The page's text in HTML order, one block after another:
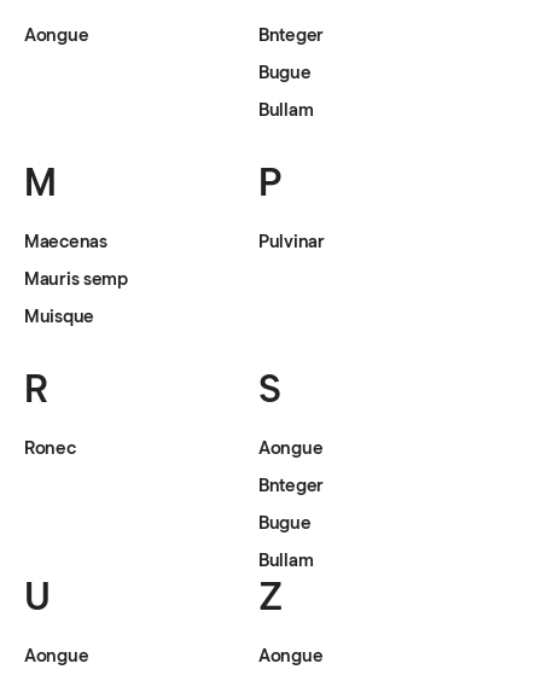
Aongue
Bnteger
Bugue
Bullam
M
Maecenas
Mauris semp
Muisque
P
Pulvinar
R
Ronec
S
Aongue
Bnteger
Bugue
Bullam
U
Aongue
Z
Aongue